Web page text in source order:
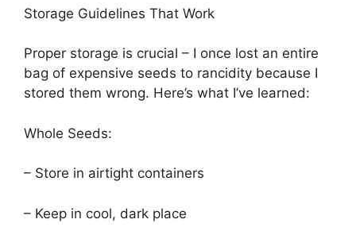
Storage Guidelines That Work
Proper storage is crucial – I once lost an entire
bag of expensive seeds to rancidity because I
stored them wrong. Here’s what I’ve learned:
Whole Seeds:
– Store in airtight containers
– Keep in cool, dark place